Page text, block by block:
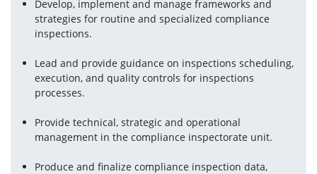
Develop, implement and manage frameworks and
strategies for routine and specialized compliance
inspections.
Lead and provide guidance on inspections scheduling,
execution, and quality controls for inspections
processes.
Provide technical, strategic and operational
management in the compliance inspectorate unit.
Produce and finalize compliance inspection data,